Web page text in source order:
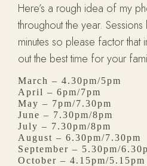
Here’s a rough idea of my
throughout the year.
minutes so please factor that
out the best time for your
March – 4.30pm/5pm
April – 6pm/7pm
May – 7pm/7.30pm
June – 7.30pm/8pm
July – 7.30pm/8pm
August – 6.30pm/7.30pm
September – 5.30pm/
October – 4.15pm/5.15pm